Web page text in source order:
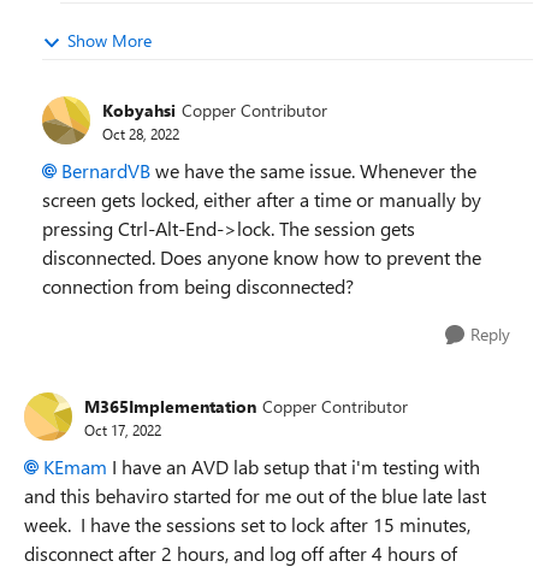
Show More
Kobyahsi Copper Contributor
Oct 28, 2022
BernardVBwe have the same issue. Whenever the
screen gets locked, either after a time or manually by
pressing Ctrl-Alt-End->lock. The session gets
disconnected. Does anyone know how to prevent the
connection from being disconnected?
Reply
M365Implementation Copper Contributor
Oct 17, 2022
KEmam I have an AVD lab setup that i'm testing with
and this behaviro started for me out of the blue late last
week. I have the sessions set to lock after 15 minutes,
disconnect after 2 hours, and log off after 4 hours of